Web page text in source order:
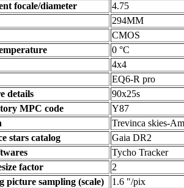
focale/diameter
4.75
294MM
CMOS
0 °C
4x4
EQ6-R pro
details
90x25s
MPC code
Y87
Trevinca skies-
stars catalog
Gaia DR2
Tycho Tracker
factor
2
picture sampling (scale)
1.6 "/pix